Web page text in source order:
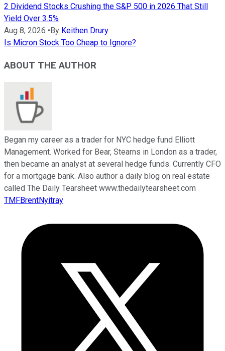
2 Dividend Stocks Crushing the S&P 500 in 2026 That Still
Yield Over 3.5%
Aug 8, 2026 • By Keithen Drury
Is Micron Stock Too Cheap to Ignore?
ABOUT THE AUTHOR
Began my career as a trader for NYC hedge fund Elliott
Management. Worked for Bear, Stearns in London as a trader,
then became an analyst at several hedge funds. Currently CFO
for a mortgage bank. Also author a daily blog on real estate
called The Daily Tearsheet www.thedailytearsheet.com
TMFBrentNyitray